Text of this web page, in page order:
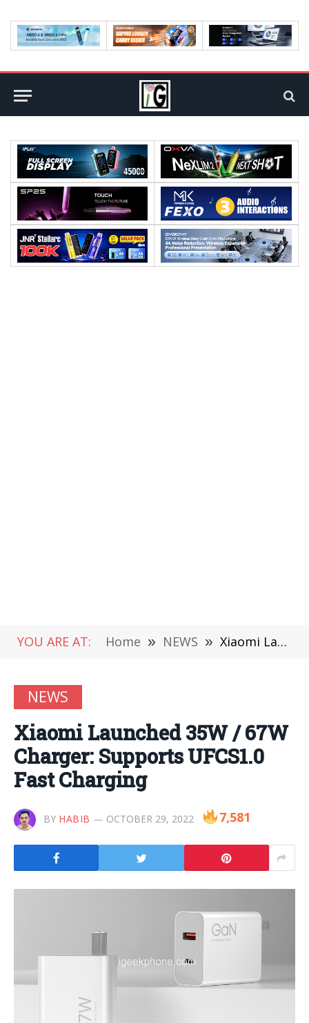
YOU ARE AT: Home » NEWS » Xiaomi Launched 35W / 67W Charger: Supports UFCS1.0 Fast Charging
NEWS
Xiaomi Launched 35W / 67W
Charger: Supports UFCS1.0
Fast Charging
BY HABIB OCTOBER 29, 2022 7,581